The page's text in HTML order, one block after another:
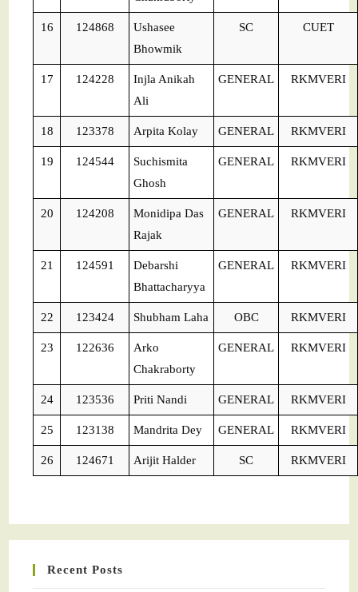
16 124868
Ushasee
Bhowmik
SC CUET
17 124228
Injla Anikah
Ali
GENERAL RKMVERI
18 123378 Arpita Kolay GENERAL RKMVERI
19 124544
Suchismita
Ghosh
GENERAL RKMVERI
20 124208
Monidipa Das
Rajak
GENERAL RKMVERI
21 124591
Debarshi
Bhattacharyya
GENERAL RKMVERI
22 123424 Shubham Laha OBC RKMVERI
23 122636
Arko
Chakraborty
GENERAL RKMVERI
24 123536 Priti Nandi GENERAL RKMVERI
25 123138 Mandrita Dey GENERAL RKMVERI
26 124671 Arijit Halder SC RKMVERI
Recent Posts